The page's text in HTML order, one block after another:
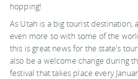
hopping!
As Utah is a big tourist destination,
even more so with some of the
this is great news for the state's
also be a welcome change during
festival that takes place every